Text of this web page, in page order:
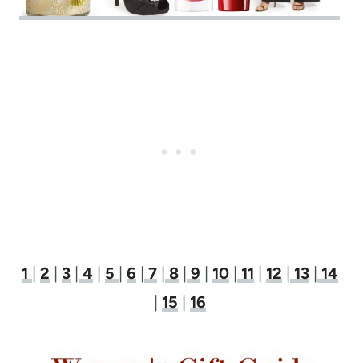
1 | 2 | 3| 4 | 5 | 6 | 7| 8| 9 | 10| 11 | 12 | 13| 14
| 15 | 16